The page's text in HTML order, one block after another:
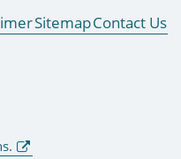
SitemapContact Us